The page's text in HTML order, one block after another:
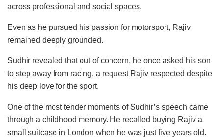
across professional and social spaces.
Even as he pursued his passion for motorsport, Rajiv
remained deeply grounded.
Sudhir revealed that out of concern, he once asked his son
to step away from racing, a request Rajiv respected despite
his deep love for the sport.
One of the most tender moments of Sudhir’s speech came
through a childhood memory. He recalled buying Rajiv a
small suitcase in London when he was just five years old.